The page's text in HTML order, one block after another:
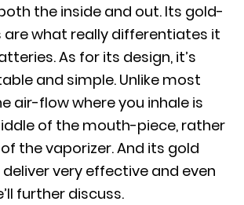
the inside and out. Its gold-
what really differentiates it
As for its design, it’s
and simple. Unlike most
air-flow where you inhale is
of the mouth-piece, rather
the vaporizer. And its gold
very effective and even
further discuss.